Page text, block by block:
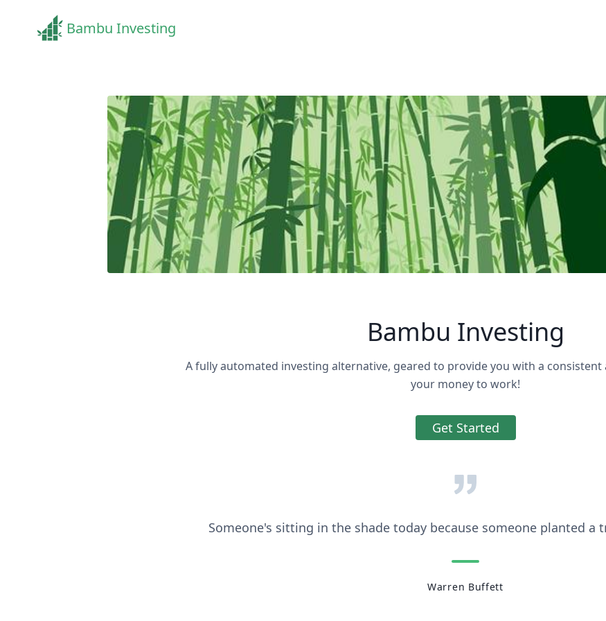
Bambu Investing
Bambu Investing
A fully automated investing alternative, geared to provide you with a
your money to work!
Get Started
Someone's sitting in the shade today because someone planted a
Warren Buffett